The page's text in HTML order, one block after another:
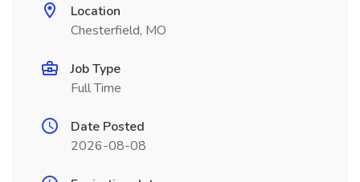
Location
Chesterfield, MO
Job Type
Full Time
Date Posted
2026-08-08